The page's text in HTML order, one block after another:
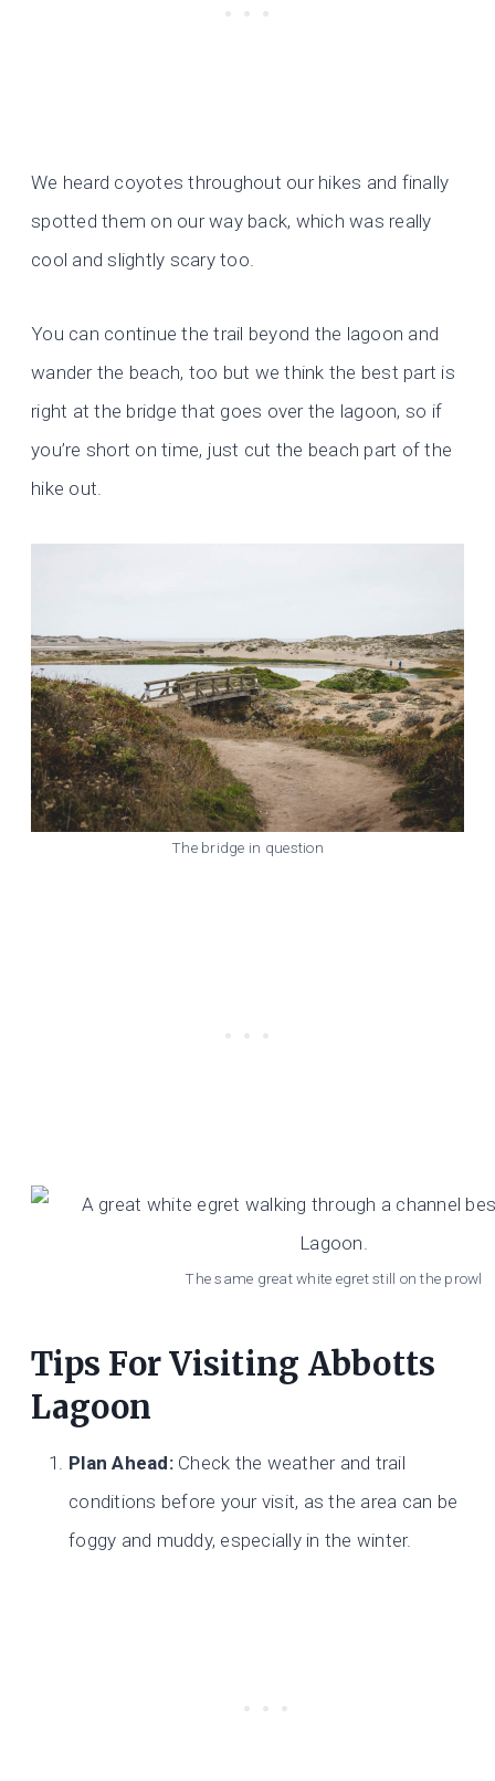
We heard coyotes throughout our hikes and finally
spotted them on our way back, which was really
cool and slightly scary too.
You can continue the trail beyond the lagoon and
wander the beach, too but we think the best part is
right at the bridge that goes over the lagoon, so if
you’re short on time, just cut the beach part of the
hike out.
The bridge in question
The same great white egret still on the prowl
Tips For Visiting Abbotts
Lagoon
Plan Ahead:Check the weather and trail
conditions before your visit, as the area can be
foggy and muddy, especially in the winter.